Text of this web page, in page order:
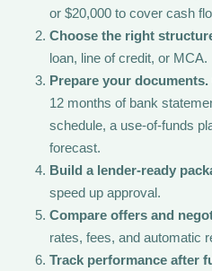
or $20,000 to cover cash
Choose the right
loan, line of credit, or MCA.
Prepare your documents.
12 months of bank
schedule, a use-of-funds
forecast.
Build a lender-ready
speed up approval.
Compare offers and
rates, fees, and automatic
Track performance after